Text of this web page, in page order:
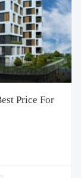
Price For